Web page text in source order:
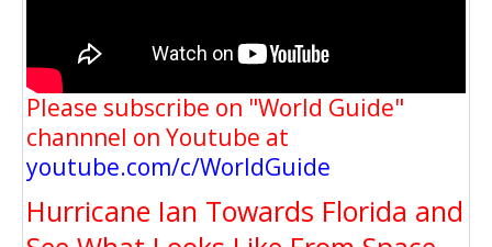
Please subscribe on "World Guide"
channnel on Youtube at
youtube.com/c/WorldGuide
Hurricane Ian Towards Florida and